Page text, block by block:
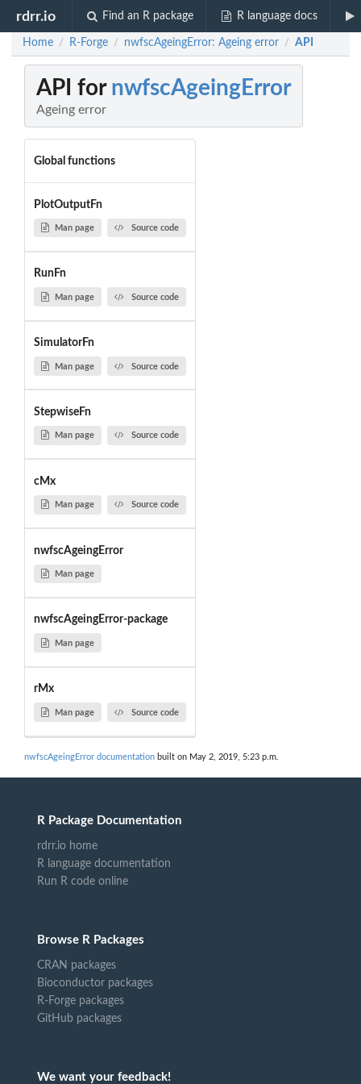
rdrr.io Find an R package R language docs
Home / R-Forge / nwfscAgeingError: Ageing error / API
API for nwfscAgeingError
Ageing error
Global functions
PlotOutputFn
Man page Source code
RunFn
Man page Source code
SimulatorFn
Man page Source code
StepwiseFn
Man page Source code
cMx
Man page Source code
nwfscAgeingError
Man page
nwfscAgeingError-package
Man page
rMx
Man page Source code
nwfscAgeingError documentation built on May 2, 2019, 5:23 p.m.
R Package Documentation
rdrr.io home
R language documentation
Run R code online
Browse R Packages
CRAN packages
Bioconductor packages
R-Forge packages
GitHub packages
We want your feedback!